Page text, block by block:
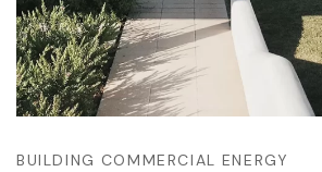
BUILDING COMMERCIAL ENERGY